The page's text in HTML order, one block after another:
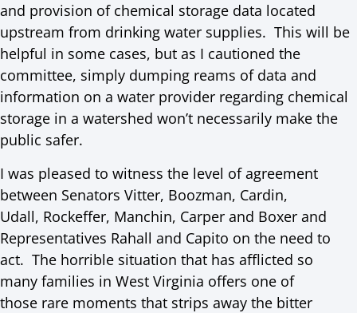
and provision of chemical storage data located
upstream from drinking water supplies. This will be
helpful in some cases, but as I cautioned the
committee, simply dumping reams of data and
information on a water provider regarding chemical
storage in a watershed won’t necessarily make the
public safer.
I was pleased to witness the level of agreement
between Senators Vitter, Boozman, Cardin,
Udall, Rockeffer, Manchin, Carper and Boxer and
Representatives Rahall and Capito on the need to
act. The horrible situation that has afflicted so
many families in West Virginia offers one of
those rare moments that strips away the bitter